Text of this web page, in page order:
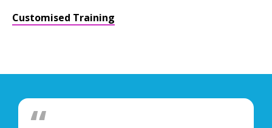
Customised Training